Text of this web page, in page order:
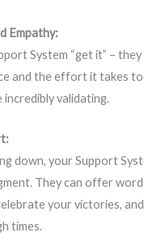
Empathy:
System “get it” –
and the effort it takes to
incredibly validating.
down, your Support
They can offer
your victories,
times.